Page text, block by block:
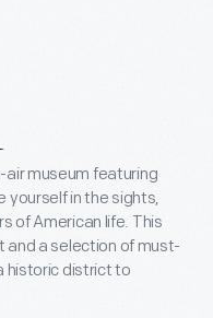
air museum featuring
yourself in the sights,
of American life. This
and a selection of must-
historic district to